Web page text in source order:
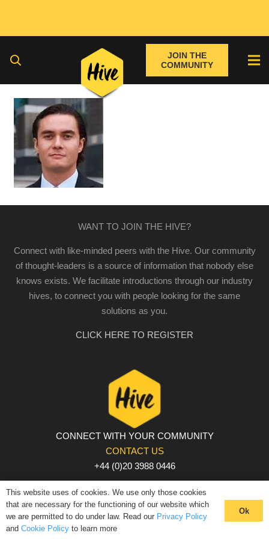
JOIN THE
COMMUNITY
WANT TO JOIN THE HIVE?
Connect with like-minded peers with the Hive. Our community
of thought-leaders is a source of information that nobody else
knows exists. We facilitate introductions through our industry
hives, to connect you with people looking for the same
solutions as you.
CLICK HERE TO REGISTER
CONNECT WITH YOUR COMMUNITY
CONTACT US
+44 (0)20 3988 0446
PRIVACY POLICY | COOKIE POLICY | TERMS AND
CONDITIONS
© The Hive 2025. All rights reserved
This website uses of cookies. We use only those cookies
that are necessary for the functioning of our website which
we are permitted to do under law. Read our Privacy Policy
and Cookie Policy to learn more
Ok